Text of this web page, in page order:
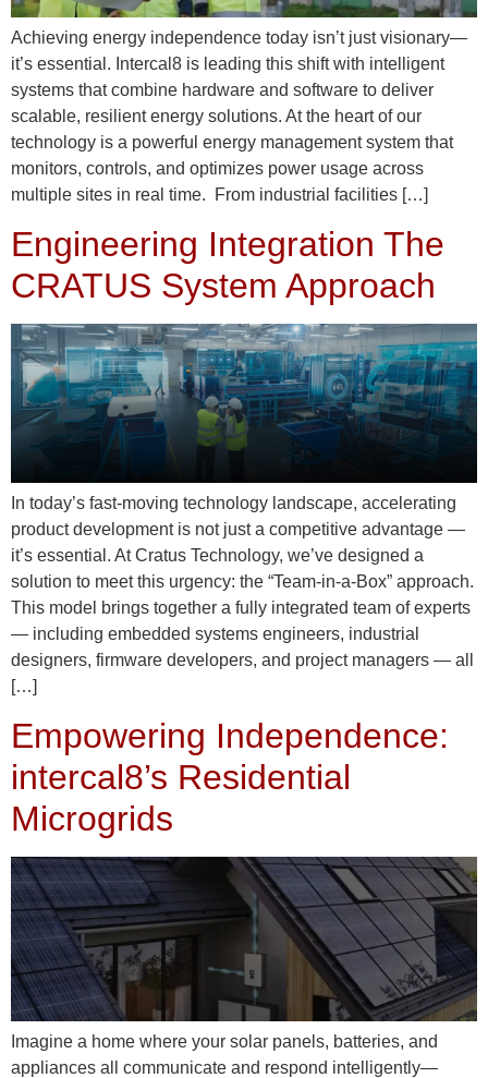
Achieving energy independence today isn’t just visionary—
it’s essential. Intercal8 is leading this shift with intelligent
systems that combine hardware and software to deliver
scalable, resilient energy solutions. At the heart of our
technology is a powerful energy management system that
monitors, controls, and optimizes power usage across
multiple sites in real time. From industrial facilities […]
Engineering Integration The
CRATUS System Approach
In today’s fast-moving technology landscape, accelerating
product development is not just a competitive advantage —
it’s essential. At Cratus Technology, we’ve designed a
solution to meet this urgency: the “Team-in-a-Box” approach.
This model brings together a fully integrated team of experts
— including embedded systems engineers, industrial
designers, firmware developers, and project managers — all
[…]
Empowering Independence:
intercal8’s Residential
Microgrids
Imagine a home where your solar panels, batteries, and
appliances all communicate and respond intelligently—